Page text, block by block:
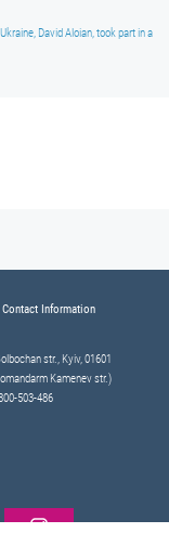
David Aloian, took part in a
Contact Information
str., Kyiv, 01601
Kamenev str.)
503-486